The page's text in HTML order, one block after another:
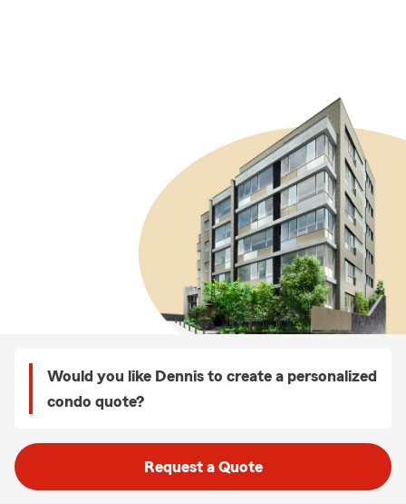
Would you like Dennis to create a personalized
condo quote?
Request a Quote